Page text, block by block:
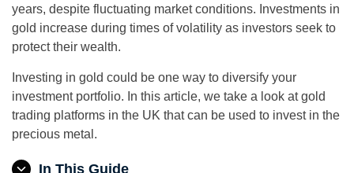
years, despite fluctuating market conditions. Investments in
gold increase during times of volatility as investors seek to
protect their wealth.
Investing in gold could be one way to diversify your
investment portfolio. In this article, we take a look at gold
trading platforms in the UK that can be used to invest in the
precious metal.
In This Guide